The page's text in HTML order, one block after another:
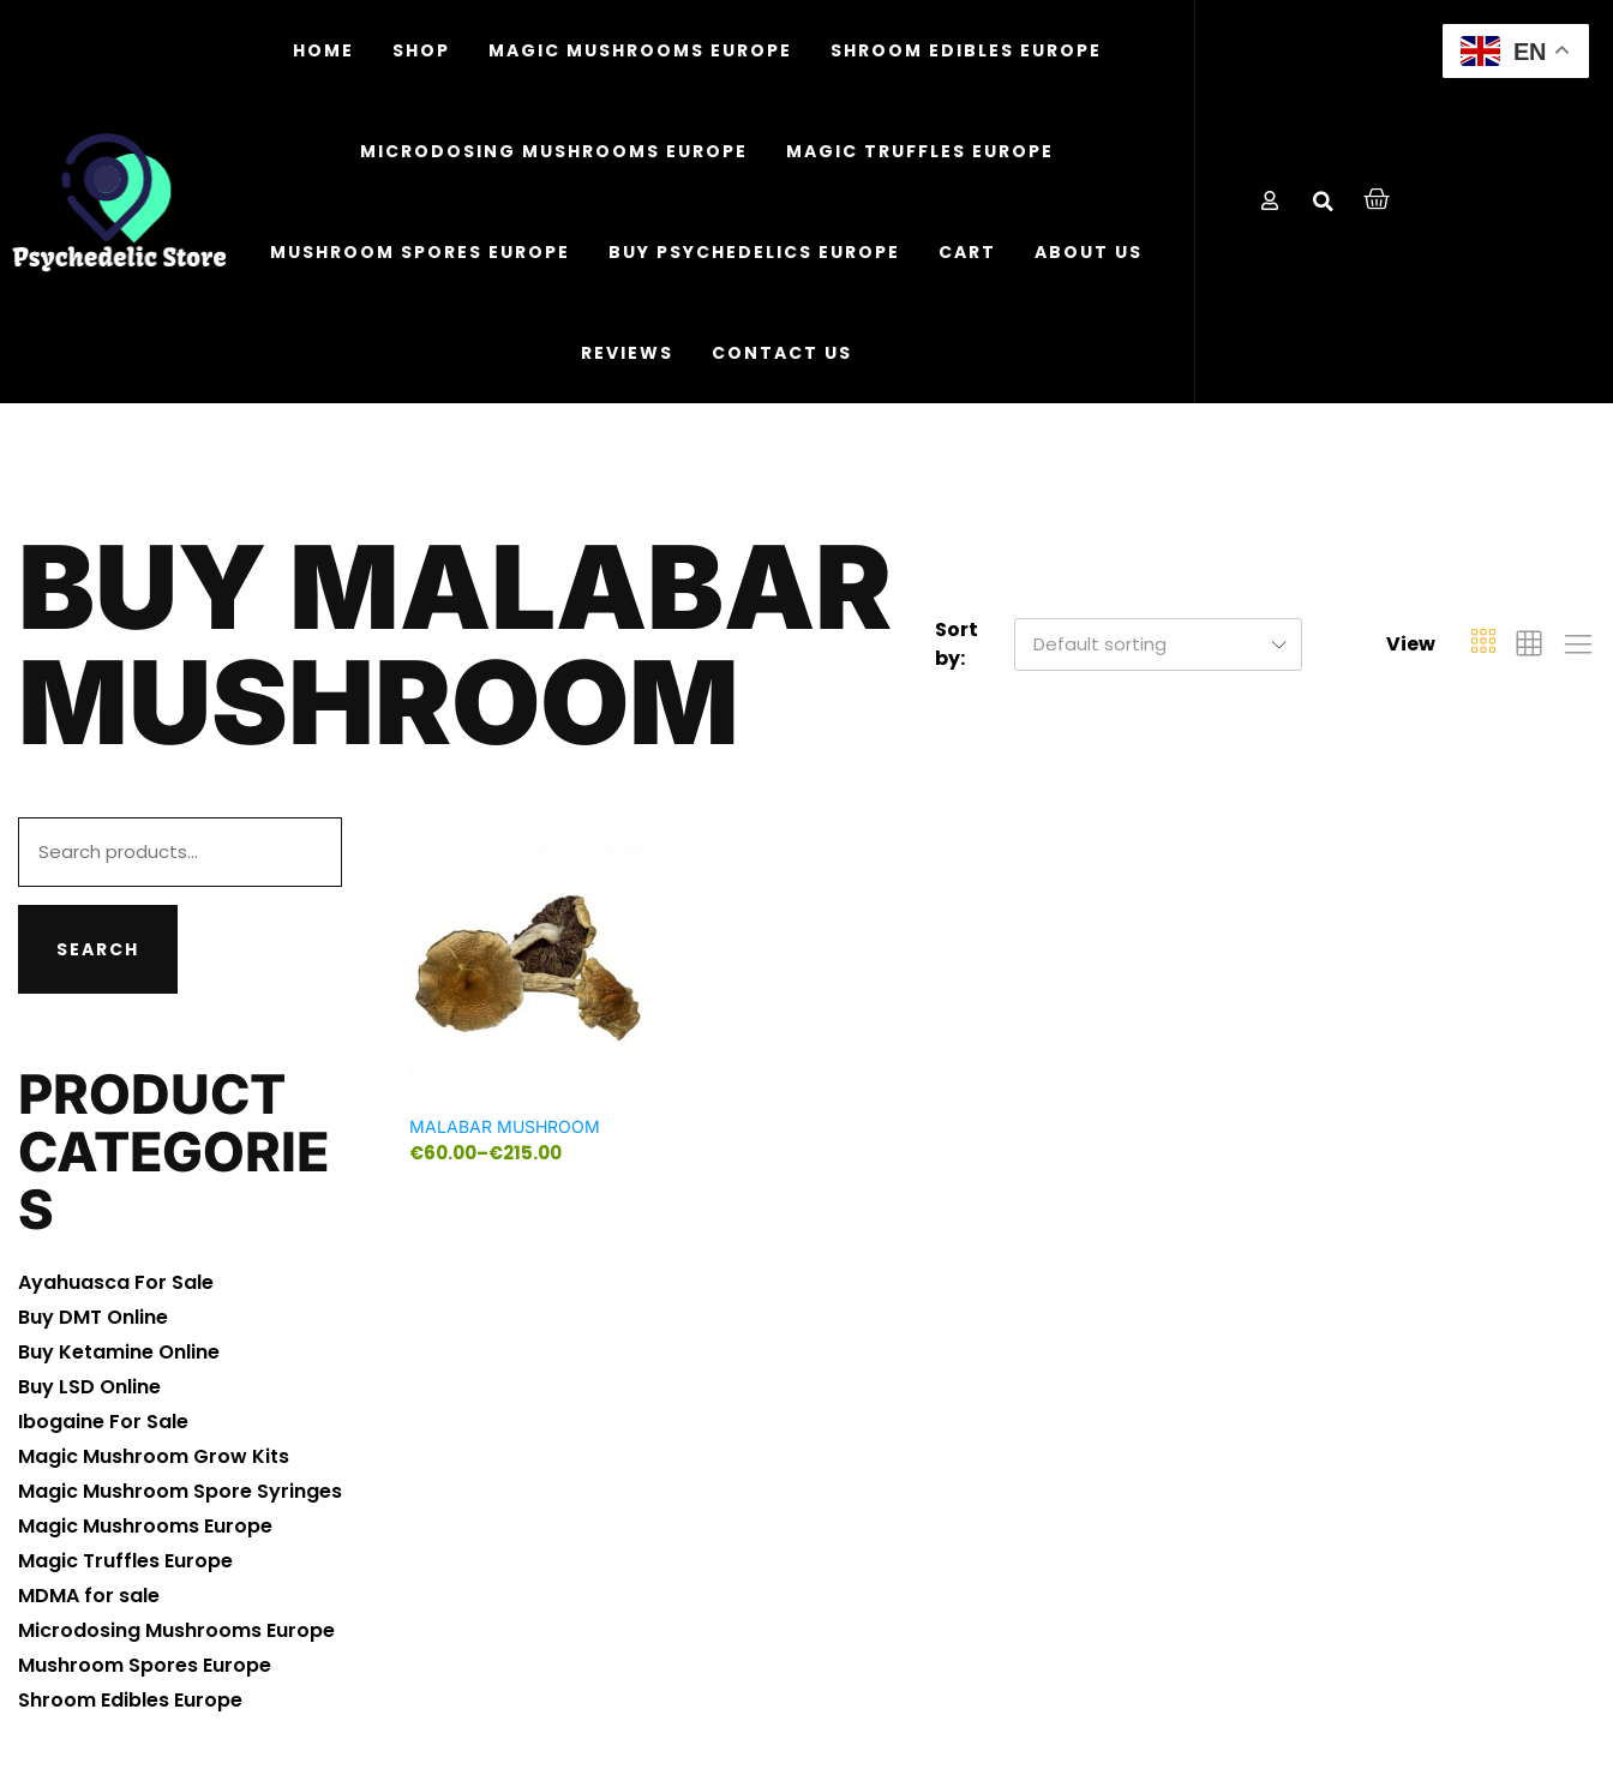
HOME SHOP MAGIC MUSHROOMS EUROPE SHROOM EDIBLES EUROPE
MICRODOSING MUSHROOMS EUROPE MAGIC TRUFFLES EUROPE
MUSHROOM SPORES EUROPE BUY PSYCHEDELICS EUROPE CART ABOUT US
REVIEWS CONTACT US
BUY MALABAR
MUSHROOM
Sort
by:
Default sorting View
MALABAR MUSHROOM
€60.00–€215.00
SEARCH
PRODUCT
CATEGORIE
S
Ayahuasca For Sale
Buy DMT Online
Buy Ketamine Online
Buy LSD Online
Ibogaine For Sale
Magic Mushroom Grow Kits
Magic Mushroom Spore Syringes
Magic Mushrooms Europe
Magic Truffles Europe
MDMA for sale
Microdosing Mushrooms Europe
Mushroom Spores Europe
Shroom Edibles Europe
EN